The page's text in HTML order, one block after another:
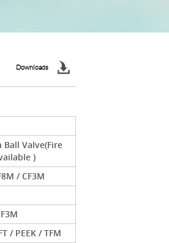
Downloads
Ball Valve(Fire
)
/ CF3M
/ PEEK / TFM